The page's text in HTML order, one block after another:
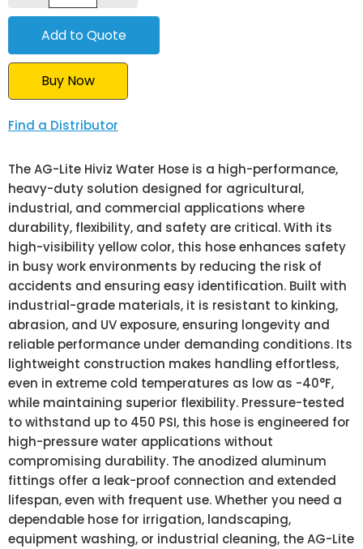
Buy Now
Find a Distributor
The AG-Lite Hiviz Water Hose is a high-performance,
heavy-duty solution designed for agricultural,
industrial, and commercial applications where
durability, flexibility, and safety are critical. With its
high-visibility yellow color, this hose enhances safety
in busy work environments by reducing the risk of
accidents and ensuring easy identification. Built with
industrial-grade materials, it is resistant to kinking,
abrasion, and UV exposure, ensuring longevity and
reliable performance under demanding conditions. Its
lightweight construction makes handling effortless,
even in extreme cold temperatures as low as -40°F,
while maintaining superior flexibility. Pressure-tested
to withstand up to 450 PSI, this hose is engineered for
high-pressure water applications without
compromising durability. The anodized aluminum
fittings offer a leak-proof connection and extended
lifespan, even with frequent use. Whether you need a
dependable hose for irrigation, landscaping,
equipment washing, or industrial cleaning, the AG-Lite